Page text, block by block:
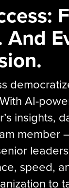
And
AI-
insights,
member
speed,
to